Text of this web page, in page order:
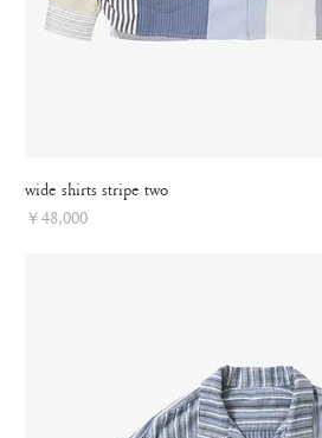
wide shirts stripe two
Price
￥48,000